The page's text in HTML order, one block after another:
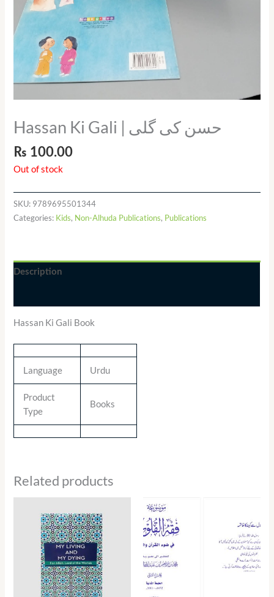
Hassan Ki Gali | حسن کی گلی
₨ 100.00
Out of stock
SKU: 9789695501344
Categories: Kids, Non-Alhuda Publications, Publications
Description
Hassan Ki Gali Book
Language Urdu
Product
Type
Books
Related products